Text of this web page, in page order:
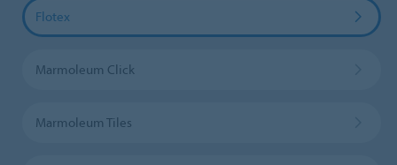
Flotex
Marmoleum Click
Marmoleum Tiles